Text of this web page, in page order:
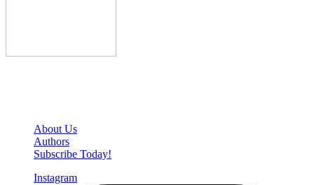
About Us
Authors
Subscribe Today!
Instagram